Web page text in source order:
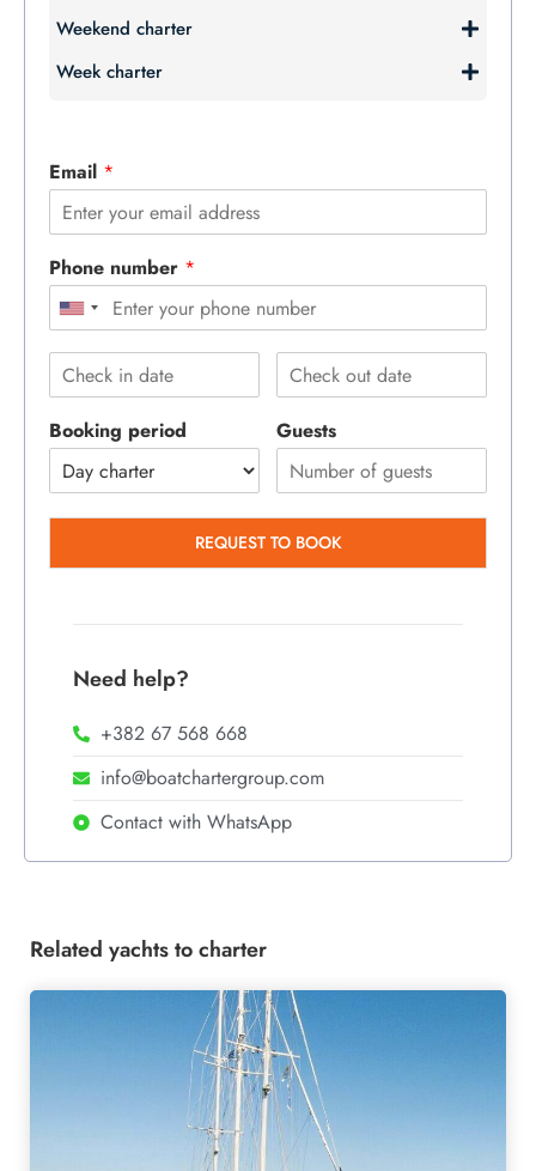
Weekend charter
Week charter
Email *
Phone number *
Booking period Guests
REQUEST TO BOOK
Need help?
+382 67 568 668
info@boatchartergroup.com
Contact with WhatsApp
Related yachts to charter